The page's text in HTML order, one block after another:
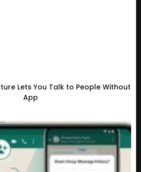
Lets You Talk to People Without
App